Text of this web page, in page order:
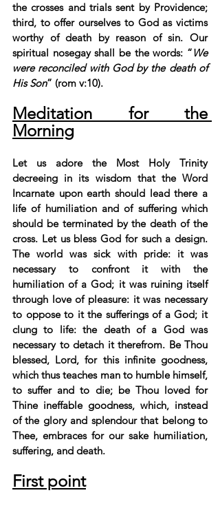
the crosses and trials sent by Providence;
third, to offer ourselves to God as victims
worthy of death by reason of sin. Our
spiritual nosegay shall be the words: “We
were reconciled with God by the death of
His Son” (rom v:10).
Meditation for the
Morning
Let us adore the Most Holy Trinity
decreeing in its wisdom that the Word
Incarnate upon earth should lead there a
life of humiliation and of suffering which
should be terminated by the death of the
cross. Let us bless God for such a design.
The world was sick with pride: it was
necessary to confront it with the
humiliation of a God; it was ruining itself
through love of pleasure: it was necessary
to oppose to it the sufferings of a God; it
clung to life: the death of a God was
necessary to detach it therefrom. Be Thou
blessed, Lord, for this infinite goodness,
which thus teaches man to humble himself,
to suffer and to die; be Thou loved for
Thine ineffable goodness, which, instead
of the glory and splendour that belong to
Thee, embraces for our sake humiliation,
suffering, and death.
First point